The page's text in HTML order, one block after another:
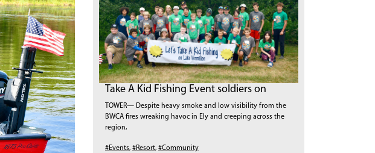
Take A Kid Fishing Event soldiers on
TOWER— Despite heavy smoke and low visibility from the
BWCA fires wreaking havoc in Ely and creeping across the
region,
#Events, #Resort, #Community